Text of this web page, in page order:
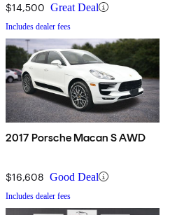
$14,500 Great Deal
Includes dealer fees
2017 Porsche Macan S AWD
$16,608 Good Deal
Includes dealer fees